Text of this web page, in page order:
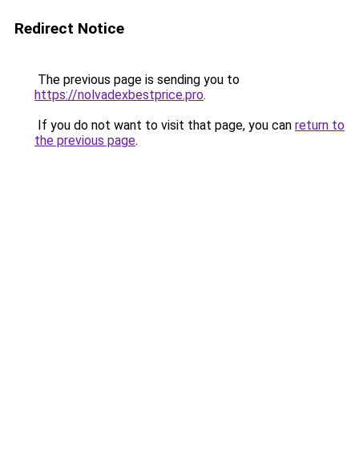
Redirect Notice
The previous page is sending you to
https://nolvadexbestprice.pro.
If you do not want to visit that page, you can return to
the previous page.